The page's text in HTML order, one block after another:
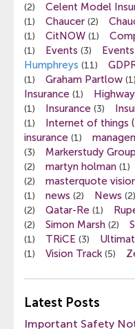
(2) Celent Model
(1) Chaucer (2)
(1) CitNOW (1)
(1) Events (3)
Humphreys (11)
(1) Graham Partlow (1)
Insurance (1)
(1) Insurance (3)
(1) Internet of things
insurance (1)
(3) Markerstudy Group
(2) martyn holman (1)
(2) masterquote
(1) news (2) News (2)
(2) Qatar-Re (1)
(2) Simon Marsh (2)
(1) TRiCE (3)
(1) Vision Track (5)
Latest Posts
Important Safety